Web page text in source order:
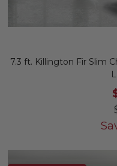
7.3 ft. Killington Fir Slim